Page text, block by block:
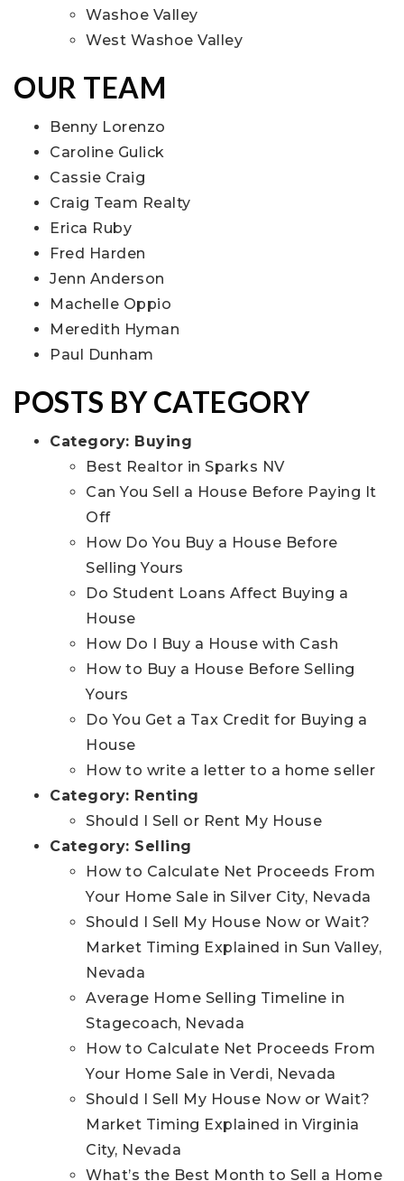
Washoe Valley
West Washoe Valley
OUR TEAM
Benny Lorenzo
Caroline Gulick
Cassie Craig
Craig Team Realty
Erica Ruby
Fred Harden
Jenn Anderson
Machelle Oppio
Meredith Hyman
Paul Dunham
POSTS BY CATEGORY
Category: Buying
Best Realtor in Sparks NV
Can You Sell a House Before Paying It
Off
How Do You Buy a House Before
Selling Yours
Do Student Loans Affect Buying a
House
How Do I Buy a House with Cash
How to Buy a House Before Selling
Yours
Do You Get a Tax Credit for Buying a
House
How to write a letter to a home seller
Category: Renting
Should I Sell or Rent My House
Category: Selling
How to Calculate Net Proceeds From
Your Home Sale in Silver City, Nevada
Should I Sell My House Now or Wait?
Market Timing Explained in Sun Valley,
Nevada
Average Home Selling Timeline in
Stagecoach, Nevada
How to Calculate Net Proceeds From
Your Home Sale in Verdi, Nevada
Should I Sell My House Now or Wait?
Market Timing Explained in Virginia
City, Nevada
What’s the Best Month to Sell a Home